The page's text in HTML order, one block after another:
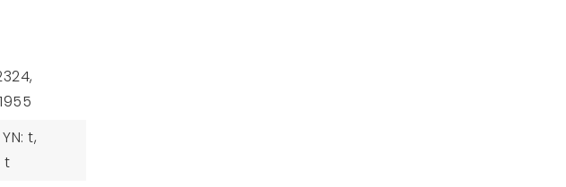
t,
t